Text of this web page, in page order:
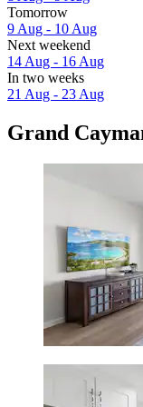
Tomorrow
9 Aug - 10 Aug
Next weekend
14 Aug - 16 Aug
In two weeks
21 Aug - 23 Aug
Grand